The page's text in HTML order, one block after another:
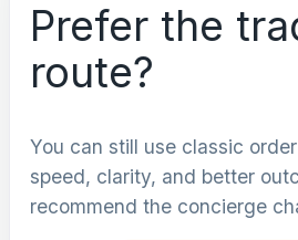
Prefer the
route?
You can still use classic
speed, clarity, and better
recommend the concierge